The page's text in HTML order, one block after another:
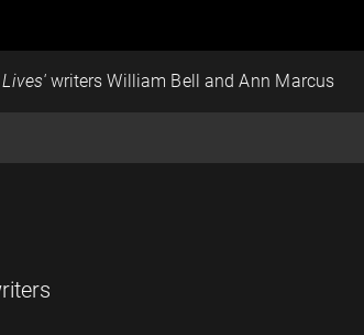
Lives'writers William Bell and Ann Marcus